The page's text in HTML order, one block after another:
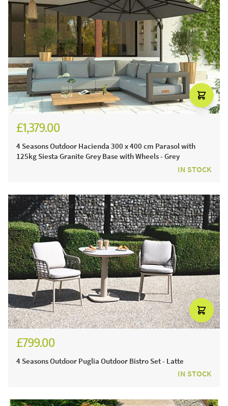
£1,379.00
4 Seasons Outdoor Hacienda 300 x 400 cm Parasol with
125kg Siesta Granite Grey Base with Wheels - Grey
IN STOCK
£799.00
4 Seasons Outdoor Puglia Outdoor Bistro Set - Latte
IN STOCK